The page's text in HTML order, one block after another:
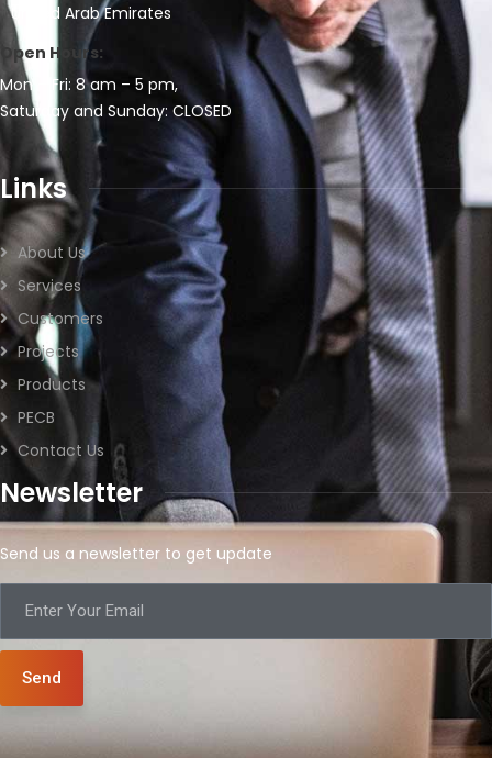
United Arab Emirates
Open Hours:
Mon – Fri: 8 am – 5 pm,
Saturday and Sunday: CLOSED
Links
About Us
Services
Customers
Projects
Products
PECB
Contact Us
Newsletter
Send us a newsletter to get update
Send